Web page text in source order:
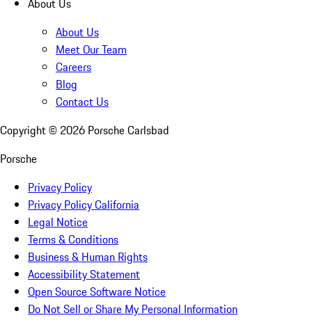
About Us
About Us
Meet Our Team
Careers
Blog
Contact Us
Copyright © 2026 Porsche Carlsbad
Porsche
Privacy Policy
Privacy Policy California
Legal Notice
Terms & Conditions
Business & Human Rights
Accessibility Statement
Open Source Software Notice
Do Not Sell or Share My Personal Information